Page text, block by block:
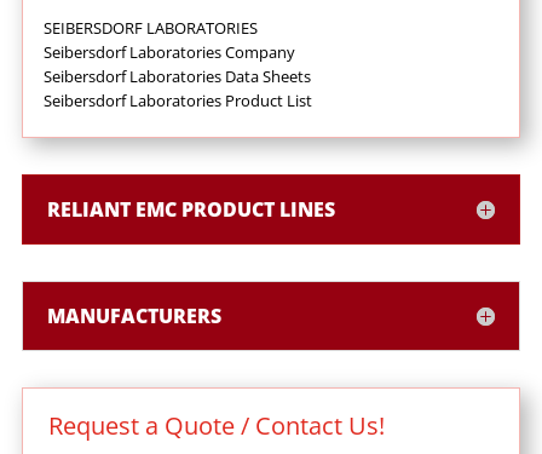
SEIBERSDORF LABORATORIES
Seibersdorf Laboratories Company
Seibersdorf Laboratories Data Sheets
Seibersdorf Laboratories Product List
RELIANT EMC PRODUCT LINES
MANUFACTURERS
Request a Quote / Contact Us!